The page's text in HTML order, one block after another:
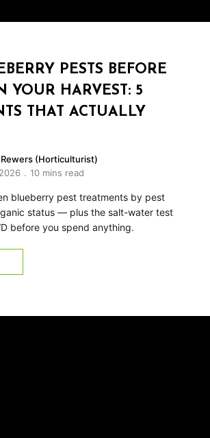
PESTS BEFORE
YOUR HARVEST: 5
THAT ACTUALLY
(Horticulturist)
10 mins read
blueberry pest treatments by pest
status — plus the salt-water test
before you spend anything.